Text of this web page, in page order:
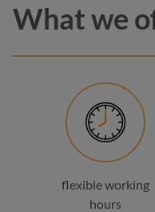
What we
flexible working
hours